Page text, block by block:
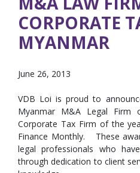
CORPORATE
MYANMAR
June 26, 2013
VDB Loi is proud to
Myanmar M&A Legal Firm
Corporate Tax Firm of the
Finance Monthly. These
legal professionals who
through dedication to client